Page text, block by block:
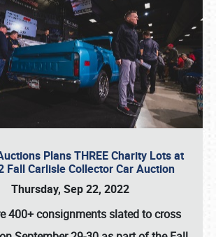
Plans THREE Charity Lots at
Fall Carlisle Collector Car Auction
Thursday, Sep 22, 2022
400+ consignmentsslated to cross